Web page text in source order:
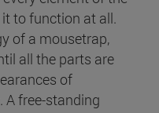
to function at all.
of a mousetrap,
all the parts are
of
A free-standing